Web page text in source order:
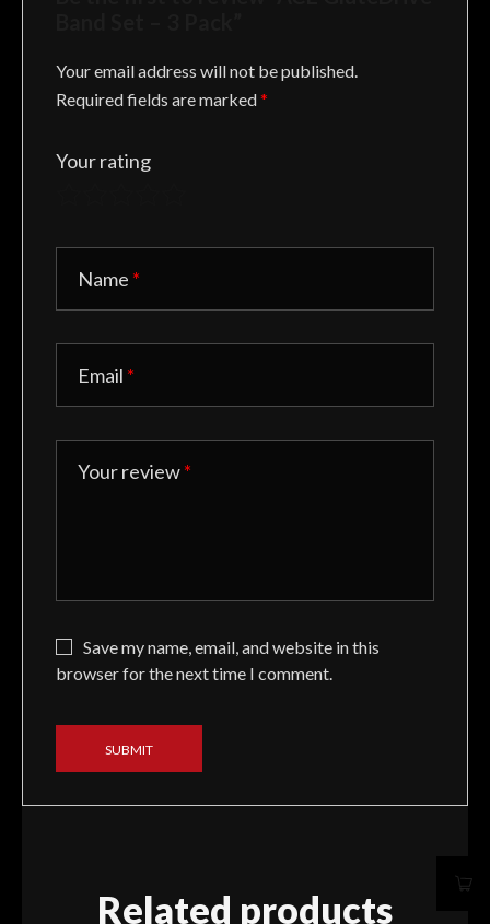
Your email address will not be published.
Required fields are marked*
Your rating
Your review*
Name *
Email *
Save my name, email, and website in this
browser for the next time I comment.
Related products